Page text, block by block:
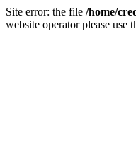
Site error: the file /home/
website operator please use